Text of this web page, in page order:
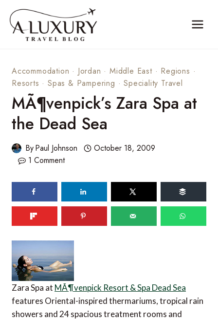
content
Accommodation · Jordan ·Middle East· Regions ·
Resorts ·Spas & Pampering ·Speciality Travel
MÃ¶venpick’s Zara Spa at
the Dead Sea
ByPaul Johnson
October 18, 2009
1 Comment
Zara Spa at MÃ¶venpick Resort & Spa Dead Sea
features Oriental-inspired thermariums, tropical rain
showers and 24 spacious treatment rooms and